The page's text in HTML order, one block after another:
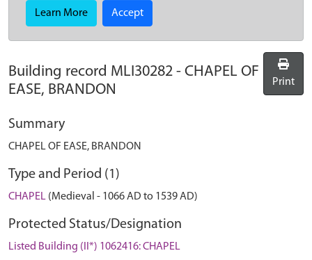
Learn More Accept
Building record MLI30282 - CHAPEL OF
EASE, BRANDON
Print
Summary
CHAPEL OF EASE, BRANDON
Type and Period (1)
CHAPEL (Medieval - 1066 AD to 1539 AD)
Protected Status/Designation
Listed Building (II*) 1062416: CHAPEL